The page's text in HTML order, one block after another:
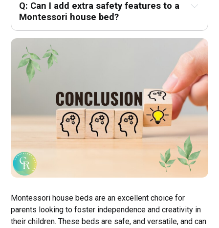
Q: Can I add extra safety features to a
Montessori house bed?
Montessori house beds are an excellent choice for
parents looking to foster independence and creativity in
their children. These beds are safe, and versatile, and can